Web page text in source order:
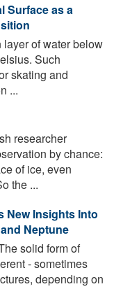
Surface as a
layer of water below
Such
skating and
...
researcher
by chance:
of ice, even
the ...
New Insights Into
Neptune
solid form of
- sometimes
depending on